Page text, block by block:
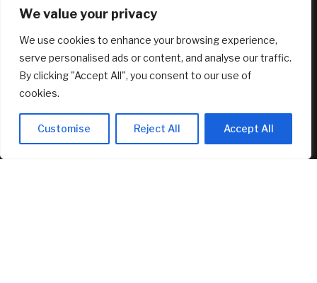
We value your privacy
We use cookies to enhance your browsing experience,
serve personalised ads or content, and analyse our traffic.
By clicking "Accept All", you consent to our use of
cookies.
Customise Reject All Accept All
RECENT ARTICLES
Crushing Childcare Costs Are Why Cities Are Running Out
Of Kids
August 6, 2026
As a woman of color who travels alone, is it a waste of
money to visit places with zero diversity?
August 6, 2026